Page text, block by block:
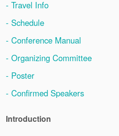
- Travel Info
- Schedule
- Conference Manual
- Organizing Committee
- Poster
- Confirmed Speakers
Introduction